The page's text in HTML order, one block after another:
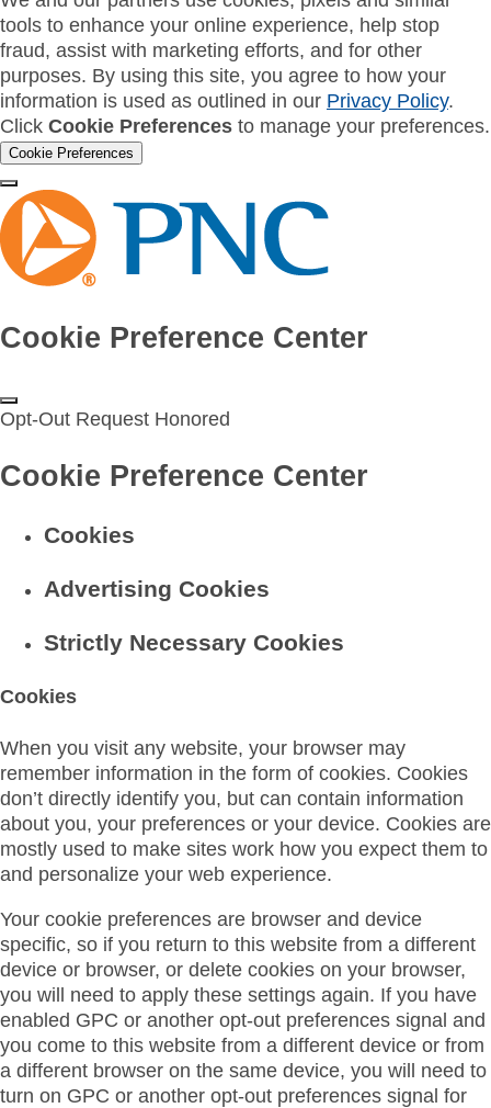
tools to enhance your online experience, help stop
fraud, assist with marketing efforts, and for other
purposes. By using this site, you agree to how your
information is used as outlined in our Privacy Policy.
Click Cookie Preferences to manage your preferences.
Cookie Preferences
Cookie Preference Center
Opt-Out Request Honored
Cookie Preference Center
Cookies
Advertising Cookies
Strictly Necessary Cookies
Cookies
When you visit any website, your browser may
remember information in the form of cookies. Cookies
don’t directly identify you, but can contain information
about you, your preferences or your device. Cookies are
mostly used to make sites work how you expect them to
and personalize your web experience.
Your cookie preferences are browser and device
specific, so if you return to this website from a different
device or browser, or delete cookies on your browser,
you will need to apply these settings again. If you have
enabled GPC or another opt-out preferences signal and
you come to this website from a different device or from
a different browser on the same device, you will need to
turn on GPC or another opt-out preferences signal for